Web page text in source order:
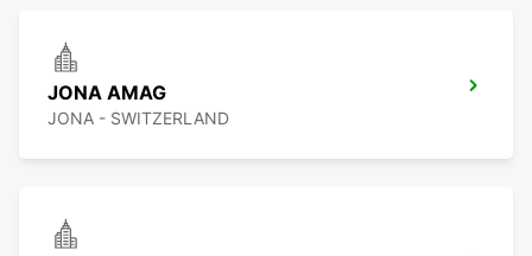
JONA AMAG
JONA - SWITZERLAND